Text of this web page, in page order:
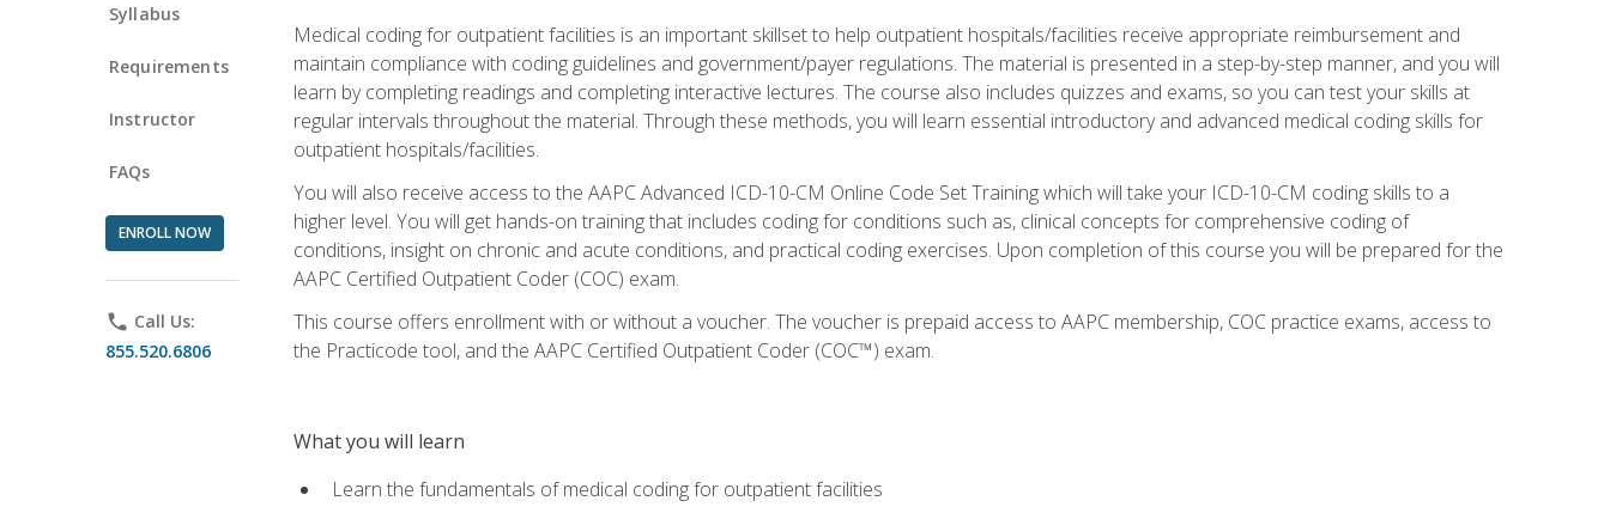
Syllabus
Requirements
Instructor
FAQs
ENROLL NOW
phone Call Us:
855.520.6806
Medical coding for outpatient facilities is an important skillset to help outpatient hospitals/facilities receive appropriate reimbursement and
maintain compliance with coding guidelines and government/payer regulations. The material is presented in a step-by-step manner, and you will
learn by completing readings and completing interactive lectures. The course also includes quizzes and exams, so you can test your skills at
regular intervals throughout the material. Through these methods, you will learn essential introductory and advanced medical coding skills for
outpatient hospitals/facilities.
You will also receive access to the AAPC Advanced ICD-10-CM Online Code Set Training which will take your ICD-10-CM coding skills to a
higher level. You will get hands-on training that includes coding for conditions such as, clinical concepts for comprehensive coding of
conditions, insight on chronic and acute conditions, and practical coding exercises. Upon completion of this course you will be prepared for the
AAPC Certified Outpatient Coder (COC) exam.
This course offers enrollment with or without a voucher. The voucher is prepaid access to AAPC membership, COC practice exams, access to
the Practicode tool, and the AAPC Certified Outpatient Coder (COC™) exam.
What you will learn
Learn the fundamentals of medical coding for outpatient facilities